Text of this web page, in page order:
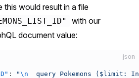
this would result in a file
with our
document value:
json
: "\n
query Pokemons ($limit: